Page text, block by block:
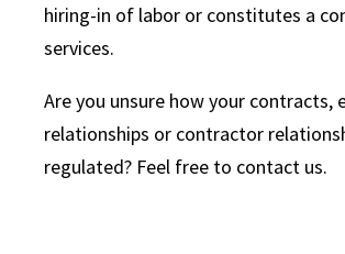
hiring-in of labor or constitutes a
services.
Are you unsure how your contracts,
relationships or contractor
regulated? Feel free to contact us.